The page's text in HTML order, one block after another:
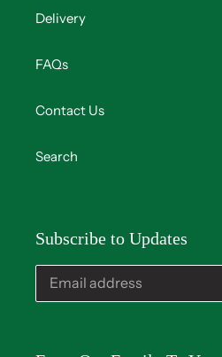
Delivery
FAQs
Contact Us
Search
Subscribe to Updates